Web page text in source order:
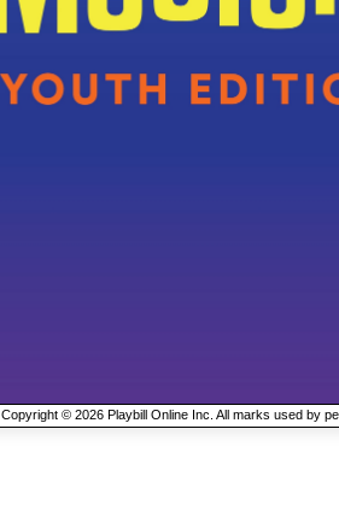
Copyright © 2026 Playbill Online Inc. All marks used by